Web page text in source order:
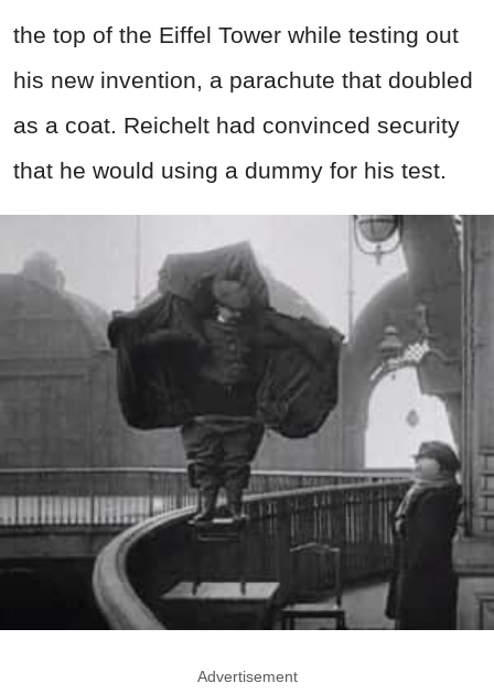
the top of the Eiffel Tower while testing out
his new invention, a parachute that doubled
as a coat. Reichelt had convinced security
that he would using a dummy for his test.
Advertisement